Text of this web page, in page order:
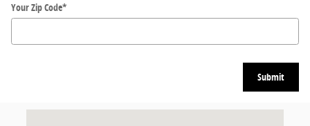
Your Zip Code*
Submit